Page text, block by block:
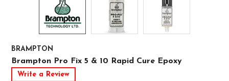
BRAMPTON
Brampton Pro Fix 5 & 10 Rapid Cure Epoxy
Write a Review